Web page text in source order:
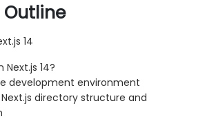
14
Next.js 14?
development environment
directory structure and